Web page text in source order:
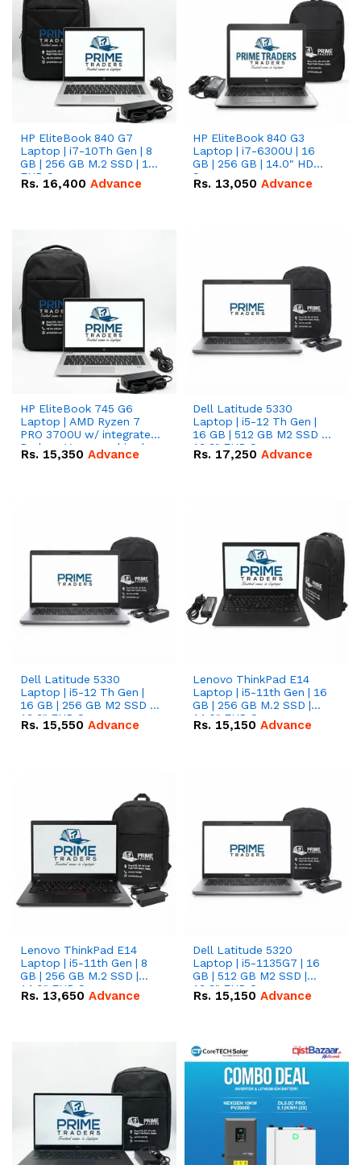
HP EliteBook 840 G7
Laptop | i7-10Th Gen | 8
GB | 256 GB M.2 SSD | 14"
FHD Screen
Rs. 16,400 Advance
HP EliteBook 840 G3
Laptop | i7-6300U | 16
GB | 256 GB | 14.0" HD
Screen
Rs. 13,050 Advance
HP EliteBook 745 G6
Laptop | AMD Ryzen 7
PRO 3700U w/ integrated
Radeon Vega graphics |
16 GB | 512 GB M.2 SSD |
Rs. 15,350 Advance
Dell Latitude 5330
Laptop | i5-12 Th Gen |
16 GB | 512 GB M2 SSD |
13.3" FHD Screen
Rs. 17,250 Advance
Dell Latitude 5330
Laptop | i5-12 Th Gen |
16 GB | 256 GB M2 SSD |
13.3" FHD Screen
Rs. 15,550 Advance
Lenovo ThinkPad E14
Laptop | i5-11th Gen | 16
GB | 256 GB M.2 SSD |
14.0" FHD Screen
Rs. 15,150 Advance
Lenovo ThinkPad E14
Laptop | i5-11th Gen | 8
GB | 256 GB M.2 SSD |
14.0" FHD Screen
Rs. 13,650 Advance
Dell Latitude 5320
Laptop | i5-1135G7 | 16
GB | 512 GB M2 SSD |
13.3" FHD Screen
Rs. 15,150 Advance